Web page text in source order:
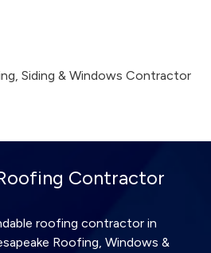
Contractor
roofing contractor in
Roofing, Windows &